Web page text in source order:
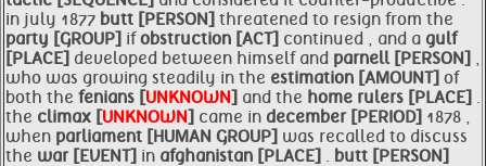
in july 1877 butt [PERSON] threatened to resign from the
party [GROUP] ifobstruction [ACT] continued , and a gulf
[PLACE] developed between himself and parnell [PERSON] ,
who was growing steadily in the estimation [AMOUNT] of
both the fenians [UNKNOWN] and the home rulers [PLACE] .
the climax [UNKNOWN] came in december [PERIOD] 1878 ,
when parliament [HUMAN GROUP] was recalled to discuss
the war [EVENT] in afghanistan [PLACE] . butt [PERSON]